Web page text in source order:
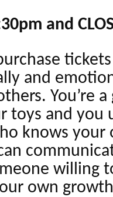
and
and
You’re
toys and you
knows your
willing
own